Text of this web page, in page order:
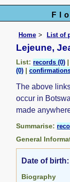
Home List of
Lejeune,
List:records (0)
(0) |
The above
occur in
made
Summarise:
General
Date of birth:
Biography